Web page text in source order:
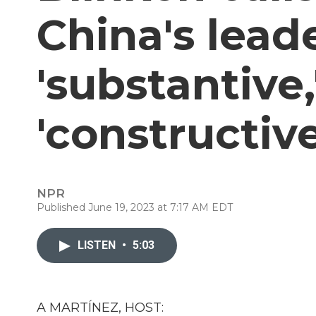
China's
NPR
Published June 19, 2023 at 7:17 AM EDT
LISTEN • 5:03
A MARTÍNEZ, HOST: